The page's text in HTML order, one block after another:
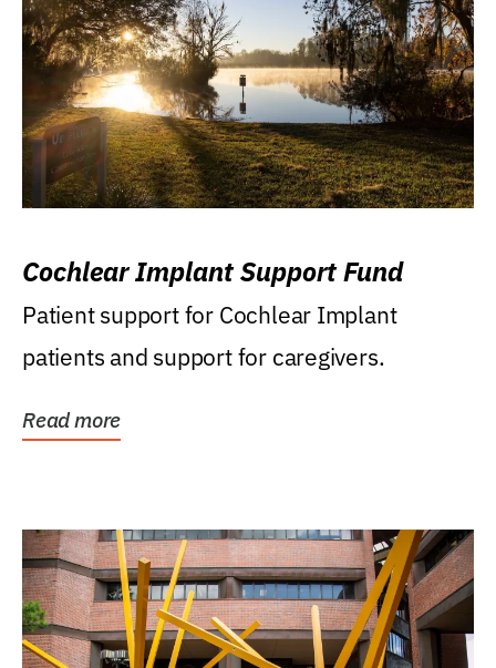
Cochlear Implant Support Fund
Patient support for Cochlear Implant
patients and support for caregivers.
Read more